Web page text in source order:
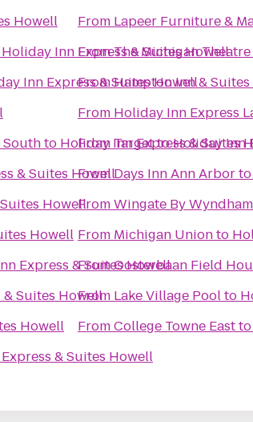
Howell
Holiday Inn Express & Suites Howell
Inn Express & Suites Howell
Southto Holiday Inn Express & Suites
& Suites Howell
Howell
Howell
Express & Suites Howell
Suites Howell
Howell
& Suites Howell
From Lapeer Furniture &
FromThe Michigan Theatre
FromHampton Inn &
From Holiday Inn Express
FromTargettoHoliday Inn
FromDays Inn Ann Arborto
FromWingate By
From Michigan Unionto
FromOosterbaan Field
From Lake Village Poolto
FromCollege Towne Eastto